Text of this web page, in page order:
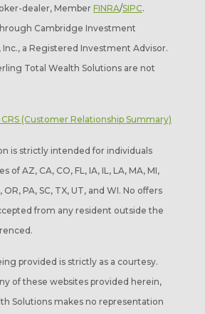
dealer, Member FINRA/SIPC.
Cambridge Investment
Inc., a Registered Investment Advisor.
Total Wealth Solutions are not
(Customer Relationship Summary)
is strictly intended for individuals
of AZ, CA, CO, FL, IA, IL, LA, MA, MI,
OR, PA, SC, TX, UT, and WI. No offers
from any resident outside the
provided is strictly as a courtesy.
of these websites provided herein,
Solutions makes no representation